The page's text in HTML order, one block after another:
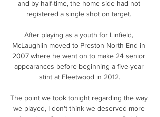
and by half-time, the home side had not
registered a single shot on target.
After playing as a youth for Linfield,
McLaughlin moved to Preston North End in
2007 where he went on to make 24 senior
appearances before beginning a five-year
stint at Fleetwood in 2012.
The point we took tonight regarding the way
we played, I don't think we deserved more